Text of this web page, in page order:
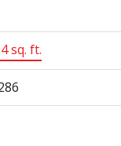
sq. ft.